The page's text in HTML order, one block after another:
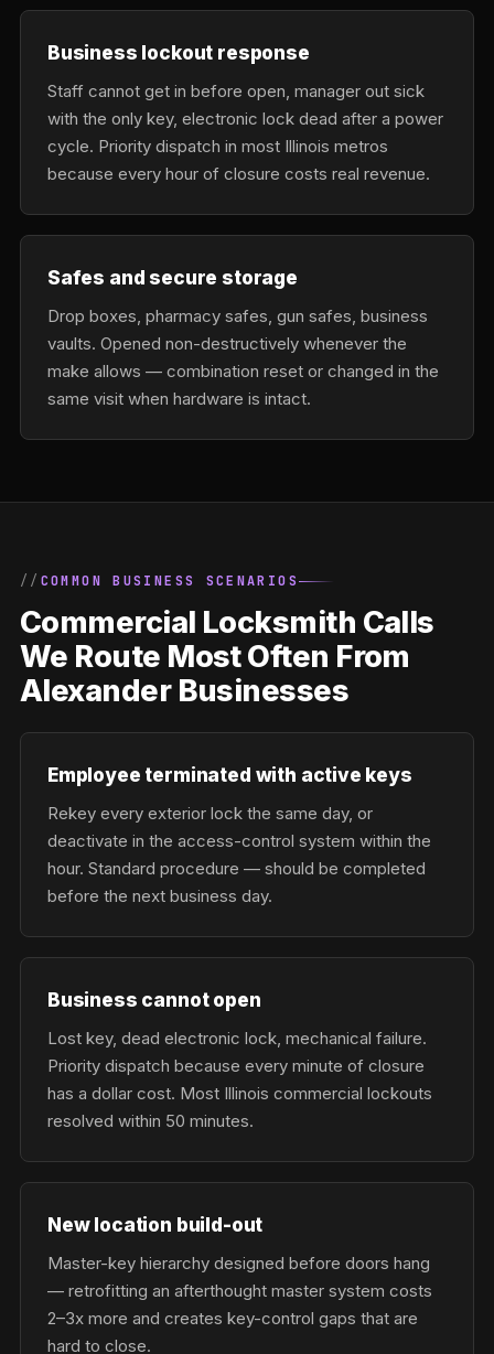
Business lockout response
Staff cannot get in before open, manager out sick
with the only key, electronic lock dead after a power
cycle. Priority dispatch in most Illinois metros
because every hour of closure costs real revenue.
Safes and secure storage
Drop boxes, pharmacy safes, gun safes, business
vaults. Opened non-destructively whenever the
make allows — combination reset or changed in the
same visit when hardware is intact.
COMMON BUSINESS SCENARIOS
Commercial Locksmith Calls
We Route Most Often From
Alexander Businesses
Employee terminated with active keys
Rekey every exterior lock the same day, or
deactivate in the access-control system within the
hour. Standard procedure — should be completed
before the next business day.
Business cannot open
Lost key, dead electronic lock, mechanical failure.
Priority dispatch because every minute of closure
has a dollar cost. Most Illinois commercial lockouts
resolved within 50 minutes.
New location build-out
Master-key hierarchy designed before doors hang
— retrofitting an afterthought master system costs
2–3x more and creates key-control gaps that are
hard to close.